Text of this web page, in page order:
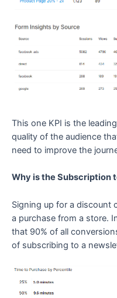
This one KPI is the
quality of the audience
need to improve the
Why is the Subscription
Signing up for a discount
a purchase from a store.
that 90% of all
of subscribing to a